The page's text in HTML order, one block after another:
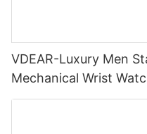
VDEAR-Luxury Men
Mechanical Wrist
Diamond Watch